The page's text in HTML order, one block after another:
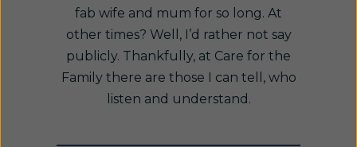
fab wife and mum for so long. At
other times? Well, I’d rather not say
publicly. Thankfully, at Care for the
Family there are those I can tell, who
listen and understand.